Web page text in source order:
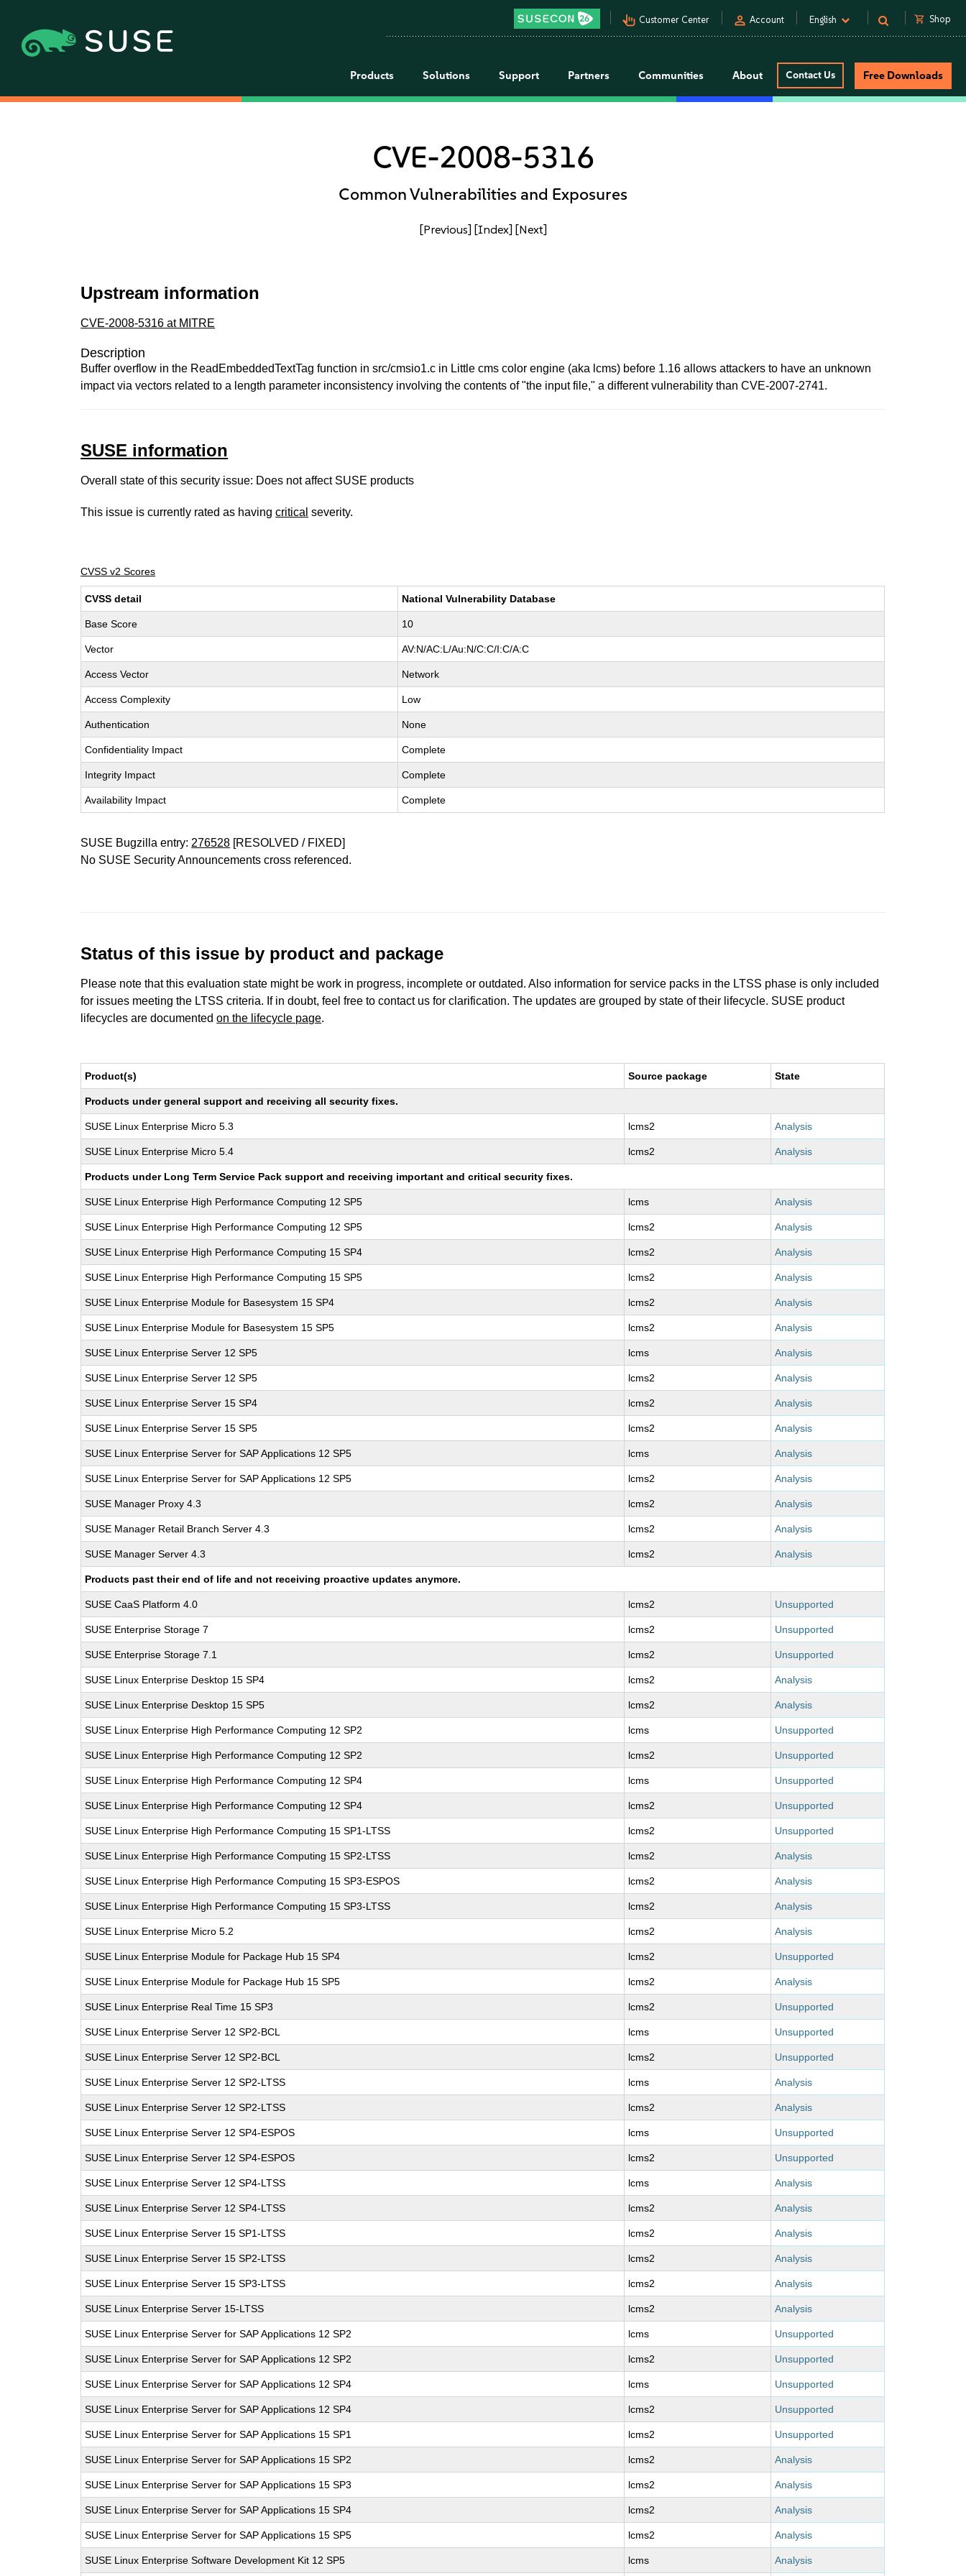
pan_tool_alt Customer Center person Account English shopping_cart Shop
Products Solutions Support Partners Communities About Contact Us Free Downloads
CVE-2008-5316
Common Vulnerabilities and Exposures
[Previous] [Index] [Next]
Upstream information
CVE-2008-5316 at MITRE
Description
Buffer overflow in the ReadEmbeddedTextTag function in src/cmsio1.c in Little cms color engine (aka lcms) before 1.16 allows attackers to have an unknown
impact via vectors related to a length parameter inconsistency involving the contents of "the input file," a different vulnerability than CVE-2007-2741.
SUSE information
Overall state of this security issue: Does not affect SUSE products
This issue is currently rated as havingcritical severity.
CVSS v2 Scores
CVSS detail National Vulnerability Database
Base Score 10
Vector AV:N/AC:L/Au:N/C:C/I:C/A:C
Access Vector Network
Access Complexity Low
Authentication None
Confidentiality Impact Complete
Integrity Impact Complete
Availability Impact Complete
SUSE Bugzilla entry: 276528 [RESOLVED / FIXED]
No SUSE Security Announcements cross referenced.
Status of this issue by product and package
Please note that this evaluation state might be work in progress, incomplete or outdated. Also information for service packs in the LTSS phase is only included
for issues meeting the LTSS criteria. If in doubt, feel free to contact us for clarification. The updates are grouped by state of their lifecycle. SUSE product
lifecycles are documentedon the lifecycle page.
Product(s) Source package State
Products under general support and receiving all security fixes.
SUSE Linux Enterprise Micro 5.3 lcms2 Analysis
SUSE Linux Enterprise Micro 5.4 lcms2 Analysis
Products under Long Term Service Pack support and receiving important and critical security fixes.
SUSE Linux Enterprise High Performance Computing 12 SP5 lcms Analysis
SUSE Linux Enterprise High Performance Computing 12 SP5 lcms2 Analysis
SUSE Linux Enterprise High Performance Computing 15 SP4 lcms2 Analysis
SUSE Linux Enterprise High Performance Computing 15 SP5 lcms2 Analysis
SUSE Linux Enterprise Module for Basesystem 15 SP4 lcms2 Analysis
SUSE Linux Enterprise Module for Basesystem 15 SP5 lcms2 Analysis
SUSE Linux Enterprise Server 12 SP5 lcms Analysis
SUSE Linux Enterprise Server 12 SP5 lcms2 Analysis
SUSE Linux Enterprise Server 15 SP4 lcms2 Analysis
SUSE Linux Enterprise Server 15 SP5 lcms2 Analysis
SUSE Linux Enterprise Server for SAP Applications 12 SP5 lcms Analysis
SUSE Linux Enterprise Server for SAP Applications 12 SP5 lcms2 Analysis
SUSE Manager Proxy 4.3 lcms2 Analysis
SUSE Manager Retail Branch Server 4.3 lcms2 Analysis
SUSE Manager Server 4.3 lcms2 Analysis
Products past their end of life and not receiving proactive updates anymore.
SUSE CaaS Platform 4.0 lcms2 Unsupported
SUSE Enterprise Storage 7 lcms2 Unsupported
SUSE Enterprise Storage 7.1 lcms2 Unsupported
SUSE Linux Enterprise Desktop 15 SP4 lcms2 Analysis
SUSE Linux Enterprise Desktop 15 SP5 lcms2 Analysis
SUSE Linux Enterprise High Performance Computing 12 SP2 lcms Unsupported
SUSE Linux Enterprise High Performance Computing 12 SP2 lcms2 Unsupported
SUSE Linux Enterprise High Performance Computing 12 SP4 lcms Unsupported
SUSE Linux Enterprise High Performance Computing 12 SP4 lcms2 Unsupported
SUSE Linux Enterprise High Performance Computing 15 SP1-LTSS lcms2 Unsupported
SUSE Linux Enterprise High Performance Computing 15 SP2-LTSS lcms2 Analysis
SUSE Linux Enterprise High Performance Computing 15 SP3-ESPOS lcms2 Analysis
SUSE Linux Enterprise High Performance Computing 15 SP3-LTSS lcms2 Analysis
SUSE Linux Enterprise Micro 5.2 lcms2 Analysis
SUSE Linux Enterprise Module for Package Hub 15 SP4 lcms2 Unsupported
SUSE Linux Enterprise Module for Package Hub 15 SP5 lcms2 Analysis
SUSE Linux Enterprise Real Time 15 SP3 lcms2 Unsupported
SUSE Linux Enterprise Server 12 SP2-BCL lcms Unsupported
SUSE Linux Enterprise Server 12 SP2-BCL lcms2 Unsupported
SUSE Linux Enterprise Server 12 SP2-LTSS lcms Analysis
SUSE Linux Enterprise Server 12 SP2-LTSS lcms2 Analysis
SUSE Linux Enterprise Server 12 SP4-ESPOS lcms Unsupported
SUSE Linux Enterprise Server 12 SP4-ESPOS lcms2 Unsupported
SUSE Linux Enterprise Server 12 SP4-LTSS lcms Analysis
SUSE Linux Enterprise Server 12 SP4-LTSS lcms2 Analysis
SUSE Linux Enterprise Server 15 SP1-LTSS lcms2 Analysis
SUSE Linux Enterprise Server 15 SP2-LTSS lcms2 Analysis
SUSE Linux Enterprise Server 15 SP3-LTSS lcms2 Analysis
SUSE Linux Enterprise Server 15-LTSS lcms2 Analysis
SUSE Linux Enterprise Server for SAP Applications 12 SP2 lcms Unsupported
SUSE Linux Enterprise Server for SAP Applications 12 SP2 lcms2 Unsupported
SUSE Linux Enterprise Server for SAP Applications 12 SP4 lcms Unsupported
SUSE Linux Enterprise Server for SAP Applications 12 SP4 lcms2 Unsupported
SUSE Linux Enterprise Server for SAP Applications 15 SP1 lcms2 Unsupported
SUSE Linux Enterprise Server for SAP Applications 15 SP2 lcms2 Analysis
SUSE Linux Enterprise Server for SAP Applications 15 SP3 lcms2 Analysis
SUSE Linux Enterprise Server for SAP Applications 15 SP4 lcms2 Analysis
SUSE Linux Enterprise Server for SAP Applications 15 SP5 lcms2 Analysis
SUSE Linux Enterprise Software Development Kit 12 SP5 lcms Analysis